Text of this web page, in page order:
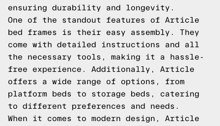
ensuring durability and longevity.
One of the standout features of Article
bed frames is their easy assembly. They
come with detailed instructions and all
the necessary tools, making it a hassle-
free experience. Additionally, Article
offers a wide range of options, from
platform beds to storage beds, catering
to different preferences and needs.
When it comes to modern design, Article